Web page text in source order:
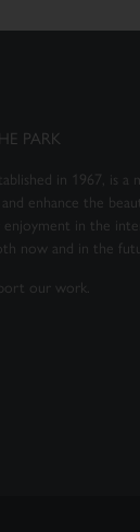
PARK
in 1967, is
enhance the
in the
now and in the
our work.